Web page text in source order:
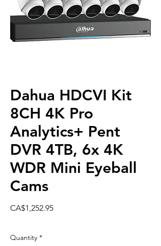
Dahua HDCVI Kit
8CH 4K Pro
Analytics+ Pent
DVR 4TB, 6x 4K
WDR Mini Eyeball
Cams
CA$1,252.95Price
Quantity *